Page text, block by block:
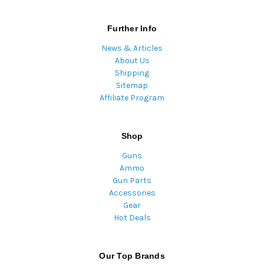
Further Info
News & Articles
About Us
Shipping
Sitemap
Affiliate Program
Shop
Guns
Ammo
Gun Parts
Accessories
Gear
Hot Deals
Our Top Brands